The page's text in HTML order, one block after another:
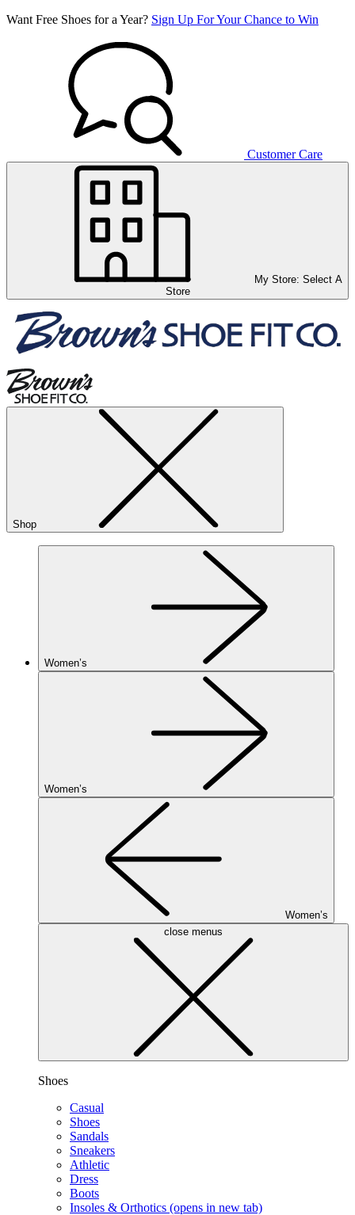
Want Free Shoes for a Year? Sign Up For Your Chance to Win
Customer Care
My Store: Select A
Store
Shop
Women’s
Women’s
Women’s
close menus
Shoes
Casual
Shoes
Sandals
Sneakers
Athletic
Dress
Boots
Insoles & Orthotics (opens in new tab)